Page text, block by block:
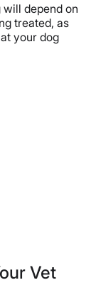
depend on
treated, as
your dog
Vet